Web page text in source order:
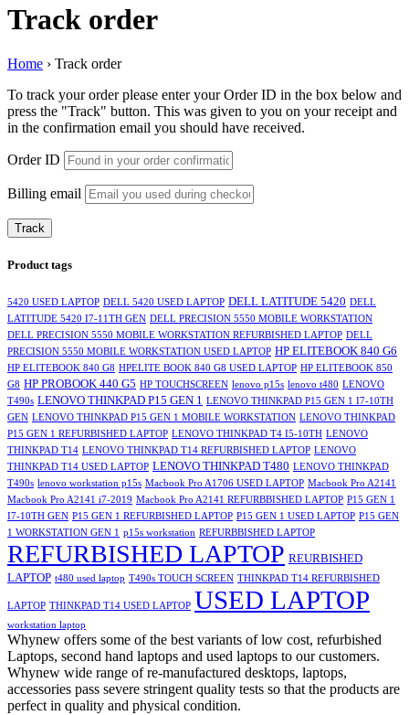
Track order
Home › Track order
To track your order please enter your Order ID in the box below and
press the "Track" button. This was given to you on your receipt and
in the confirmation email you should have received.
Order ID
Billing email
Track
Product tags
5420 USED LAPTOP DELL 5420 USED LAPTOP DELL LATITUDE 5420 DELL
LATITUDE 5420 I7-11TH GEN DELL PRECISION 5550 MOBILE WORKSTATION
DELL PRECISION 5550 MOBILE WORKSTATION REFURBISHED LAPTOP DELL
PRECISION 5550 MOBILE WORKSTATION USED LAPTOP HP ELITEBOOK 840 G6
HP ELITEBOOK 840 G8 HPELITE BOOK 840 G8 USED LAPTOP HP ELITEBOOK 850
G8 HP PROBOOK 440 G5 HP TOUCHSCREEN lenovo p15s lenovo t480 LENOVO
T490s LENOVO THINKPAD P15 GEN 1 LENOVO THINKPAD P15 GEN 1 I7-10TH
GEN LENOVO THINKPAD P15 GEN 1 MOBILE WORKSTATION LENOVO THINKPAD
P15 GEN 1 REFURBISHED LAPTOP LENOVO THINKPAD T4 I5-10TH LENOVO
THINKPAD T14 LENOVO THINKPAD T14 REFURBISHED LAPTOP LENOVO
THINKPAD T14 USED LAPTOP LENOVO THINKPAD T480 LENOVO THINKPAD
T490s lenovo workstation p15s Macbook Pro A1706 USED LAPTOP Macbook Pro A2141
Macbook Pro A2141 i7-2019 Macbook Pro A2141 REFURBBISHED LAPTOP P15 GEN 1
I7-10TH GEN P15 GEN 1 REFURBISHED LAPTOP P15 GEN 1 USED LAPTOP P15 GEN
1 WORKSTATION GEN 1 p15s workstation REFURBBISHED LAPTOP
REFURBISHED LAPTOP REURBISHED
LAPTOP t480 used laptop T490s TOUCH SCREEN THINKPAD T14 REFURBISHED
LAPTOP THINKPAD T14 USED LAPTOP USED LAPTOP
workstation laptop
Whynew offers some of the best variants of low cost, refurbished
Laptops, second hand laptops and used laptops to our customers.
Whynew wide range of re-manufactured desktops, laptops,
accessories pass severe stringent quality tests so that the products are
perfect in quality and physical condition.